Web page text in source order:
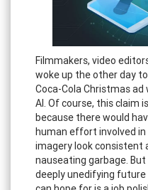
Filmmakers, video
woke up the other day
Coca-Cola Christmas
AI. Of course, this claim
because there would
human effort involved
imagery look consistent
nauseating garbage.
deeply unedifying